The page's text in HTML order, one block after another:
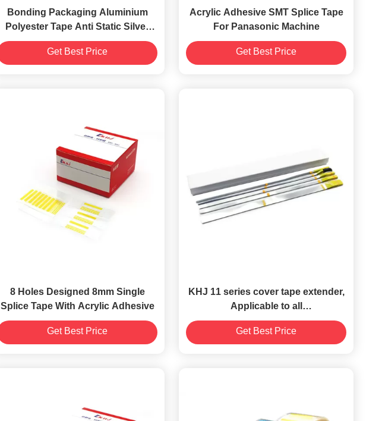
Bonding Packaging Aluminium
Polyester Tape Anti Static Silver
Grey Color 2.il
Get Best Price
Acrylic Adhesive SMT Splice Tape
For Panasonic Machine
Get Best Price
8 Holes Designed 8mm Single
Splice Tape With Acrylic Adhesive
Get Best Price
KHJ 11 series cover tape extender,
Applicable to all
size（8/12/16/24/32/44/56/72/88mm）
carrier tapes
Get Best Price